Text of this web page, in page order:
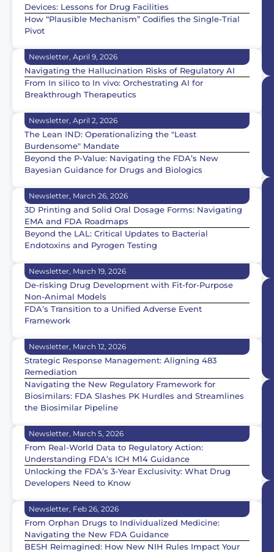
Devices: Lessons for Drug Facilities
How “Plausible Mechanism” Codifies the Single-Trial
Pivot
Newsletter, April 9, 2026
Navigating the Hallucination Risks of Regulatory AI
From In silico to In vivo: Orchestrating AI for
Breakthrough Therapeutics
Newsletter, April 2, 2026
The Lean IND: Operationalizing the "Least
Burdensome" Mandate
Beyond the P-Value: Navigating the FDA’s New
Bayesian Guidance for Drugs and Biologics
Newsletter, March 26, 2026
3D Printing and Solid Oral Dosage Forms: Navigating
EMA and FDA Roadmaps
Beyond the LAL: Critical Updates to Bacterial
Endotoxins and Pyrogen Testing
Newsletter, March 19, 2026
De-risking Drug Development with Fit-for-Purpose
Non-Animal Models
FDA’s Transition to a Unified Adverse Event
Framework
Newsletter, March 12, 2026
Strategic Response Management: Aligning 483
Remediation
Navigating the New Regulatory Framework for
Biosimilars: FDA Slashes PK Hurdles and Streamlines
the Biosimilar Pipeline
Newsletter, March 5, 2026
From Real-World Data to Regulatory Action:
Understanding FDA’s ICH M14 Guidance
Unlocking the FDA’s 3-Year Exclusivity: What Drug
Developers Need to Know
Newsletter, Feb 26, 2026
From Orphan Drugs to Individualized Medicine:
Navigating the New FDA Guidance
BESH Reimagined: How New NIH Rules Impact Your